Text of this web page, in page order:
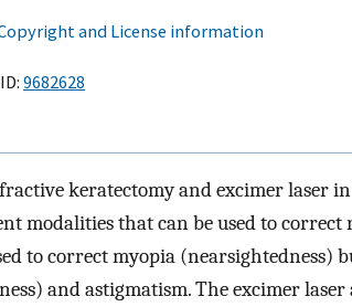
and License information
9682628
keratectomy and excimer laser
modalities that can be used to correct
to correct myopia (nearsightedness)
and astigmatism. The excimer